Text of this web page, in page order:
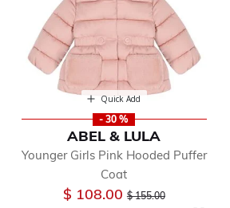
Quick Add
- 30 %
ABEL & LULA
Younger Girls Pink Hooded Puffer
Coat
$ 108.00Price reduced from
$ 155.00to